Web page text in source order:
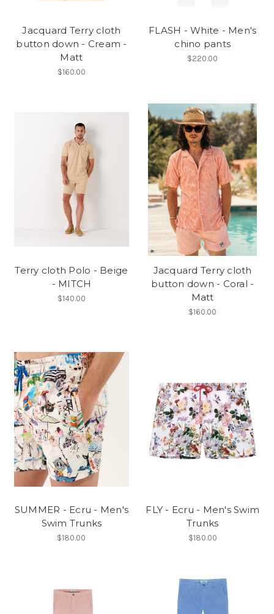
Jacquard Terry cloth
button down - Cream -
Matt
$160.00
FLASH - White - Men's
chino pants
$220.00
Terry cloth Polo - Beige
- MITCH
$140.00
Jacquard Terry cloth
button down - Coral -
Matt
$160.00
SUMMER - Ecru - Men's
Swim Trunks
$180.00
FLY - Ecru - Men's Swim
Trunks
$180.00